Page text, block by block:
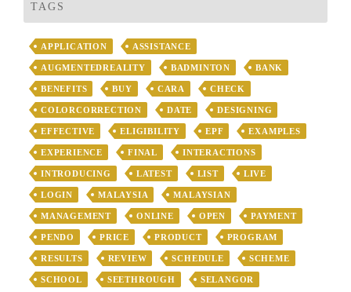
TAGS
APPLICATION ASSISTANCE
AUGMENTEDREALITY BADMINTON BANK
BENEFITS BUY CARA CHECK
COLORCORRECTION DATE DESIGNING
EFFECTIVE ELIGIBILITY EPF EXAMPLES
EXPERIENCE FINAL INTERACTIONS
INTRODUCING LATEST LIST LIVE
LOGIN MALAYSIA MALAYSIAN
MANAGEMENT ONLINE OPEN PAYMENT
PENDO PRICE PRODUCT PROGRAM
RESULTS REVIEW SCHEDULE SCHEME
SCHOOL SEETHROUGH SELANGOR